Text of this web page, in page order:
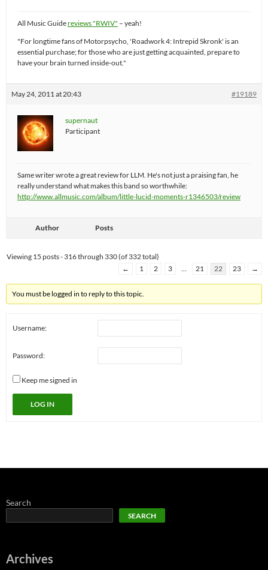
All Music Guidereviews "RWIV" – yeah!
"For longtime fans of Motorpsycho, 'Roadwork 4: Intrepid Skronk' is an
essential purchase; for those who are just getting acquainted, prepare to
have your brain turned inside-out."
May 24, 2011 at 20:43 #19189
supernaut
Participant
Same writer wrote a great review for LLM. He's not just a praising fan, he
really understand what makes this band so worthwhile:
http://www.allmusic.com/album/little-lucid-moments-r1346503/review
Author Posts
Viewing 15 posts - 316 through 330 (of 332 total)
←
1 2 3 21 22 23 →
You must be logged in to reply to this topic.
Username:
Password:
Keep me signed in
LOG IN
Search
SEARCH
Archives